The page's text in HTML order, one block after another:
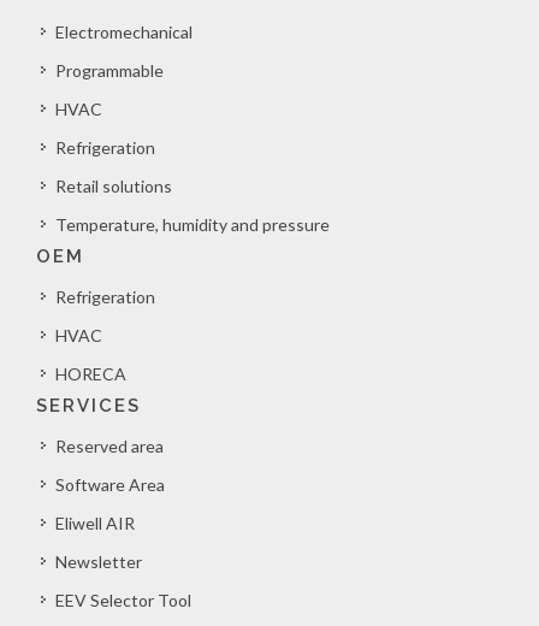
Electromechanical
Programmable
HVAC
Refrigeration
Retail solutions
Temperature, humidity and pressure
OEM
Refrigeration
HVAC
HORECA
SERVICES
Reserved area
Software Area
Eliwell AIR
Newsletter
EEV Selector Tool